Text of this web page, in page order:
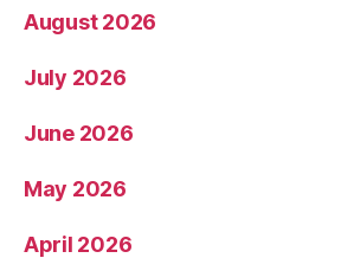
August 2026
July 2026
June 2026
May 2026
April 2026